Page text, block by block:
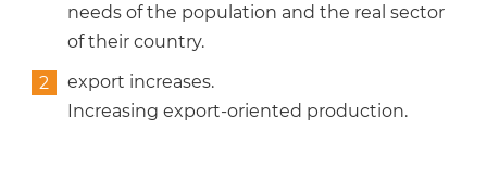
needs of the population and the real sector
of their country.
export increases.
Increasing export-oriented production.